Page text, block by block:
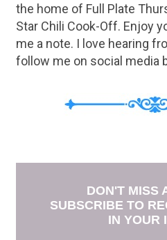
the home of Full Plate
Star Chili Cook-Off. Enjoy
me a note. I love hearing
follow me on social media
DON'T MISS
SUBSCRIBE TO
IN YOUR